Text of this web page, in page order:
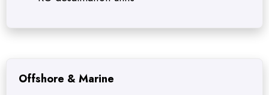
Offshore & Marine